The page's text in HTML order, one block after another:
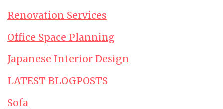
Renovation Services
Office Space Planning
Japanese Interior Design
LATEST BLOGPOSTS
Sofa